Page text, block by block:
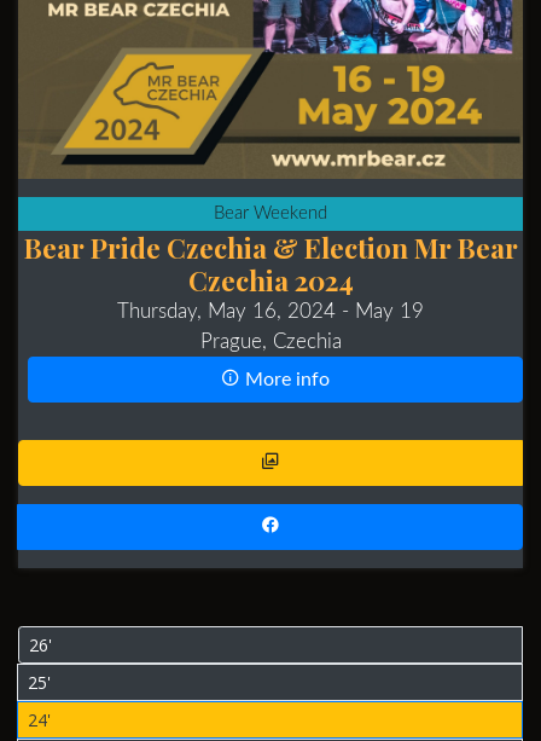
Bear Weekend
Bear Pride Czechia & Election Mr Bear
Czechia 2024
Thursday, May 16, 2024 - May 19
Prague, Czechia
More info
26'
25'
24'